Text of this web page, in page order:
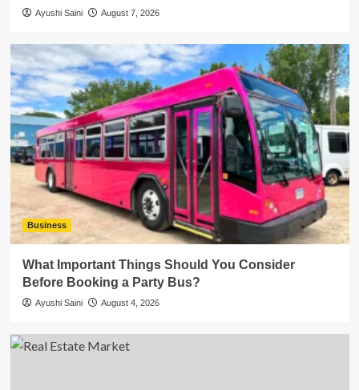
Ayushi Saini August 7, 2026
Business
What Important Things Should You Consider
Before Booking a Party Bus?
Ayushi Saini August 4, 2026